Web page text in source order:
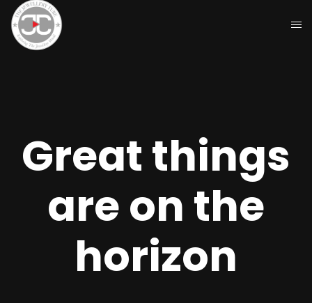
Great things
are on the
horizon